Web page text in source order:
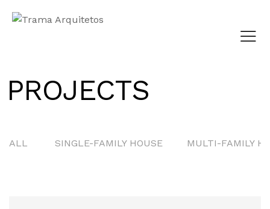
PROJECTS
ALL SINGLE-FAMILY HOUSE MULTI-FAMILY
PARQUE URBANO